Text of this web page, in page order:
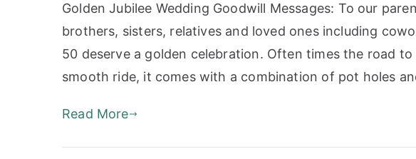
Golden Jubilee Wedding Goodwill Messages: To our
brothers, sisters, relatives and loved ones including
50 deserve a golden celebration. Often times the road
smooth ride, it comes with a combination of pot holes
Read More